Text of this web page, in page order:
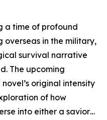
a time of profound
overseas in the military,
survival narrative
The upcoming
original intensity
of how
into either a savior…